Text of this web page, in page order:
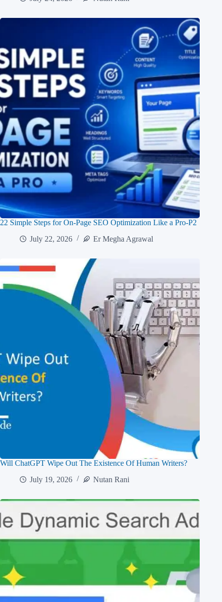
22 Simple Steps for On-Page SEO Optimization Like a Pro-P2
July 22, 2026
Er Megha Agrawal
Will ChatGPT Wipe Out The Existence Of Human Writers?
July 19, 2026
Nutan Rani